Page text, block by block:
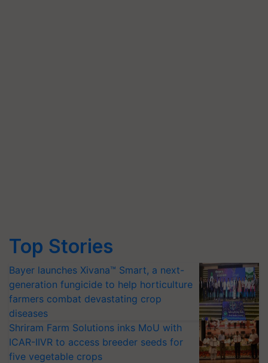
Top Stories
Bayer launches Xivana™ Smart, a next-
generation fungicide to help horticulture
farmers combat devastating crop
diseases
Shriram Farm Solutions inks MoU with
ICAR-IIVR to access breeder seeds for
five vegetable crops